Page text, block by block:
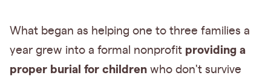
What began as helping one to three families a
year grew into a formal nonprofit providing a
proper burial for children who don't survive